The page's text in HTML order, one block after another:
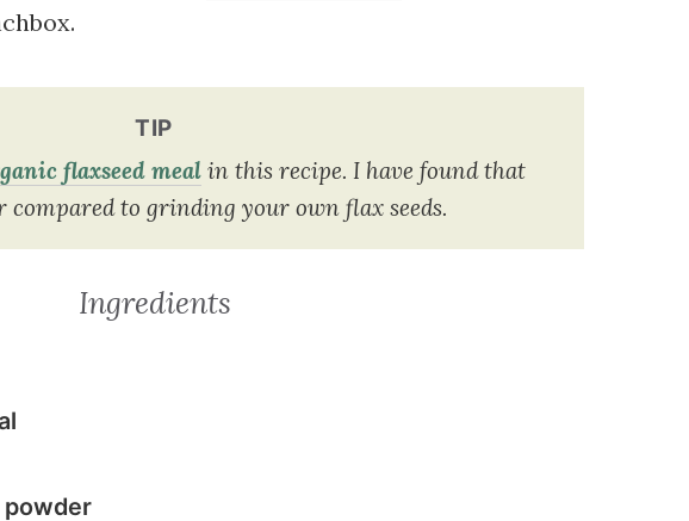
TIP
flaxseed mealin this recipe. I have found that
to grinding your own flax seeds.
Ingredients
powder